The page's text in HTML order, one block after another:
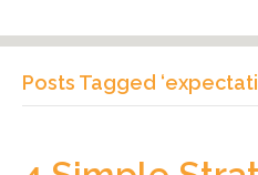
Posts Tagged